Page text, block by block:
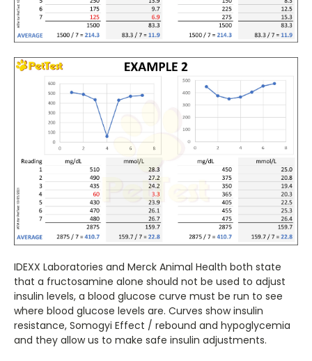
IDEXX Laboratories and Merck Animal Health both state
that a fructosamine alone should not be used to adjust
insulin levels, a blood glucose curve must be run to see
where blood glucose levels are. Curves show insulin
resistance, Somogyi Effect / rebound and hypoglycemia
and they allow us to make safe insulin adjustments.